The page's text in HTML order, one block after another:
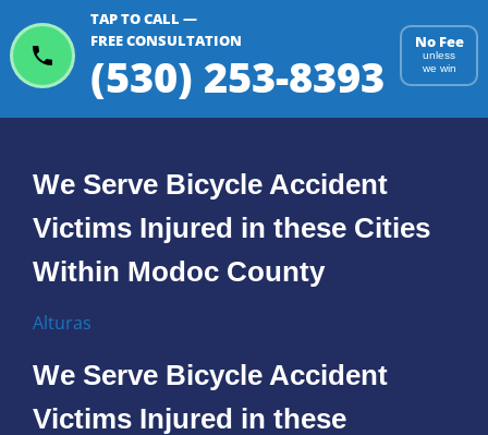
TAP TO CALL —
FREE CONSULTATION
(530) 253-8393
No Fee
unless
we win
We Serve Bicycle Accident
Victims Injured in these Cities
Within Modoc County
Alturas
We Serve Bicycle Accident
Victims Injured in these